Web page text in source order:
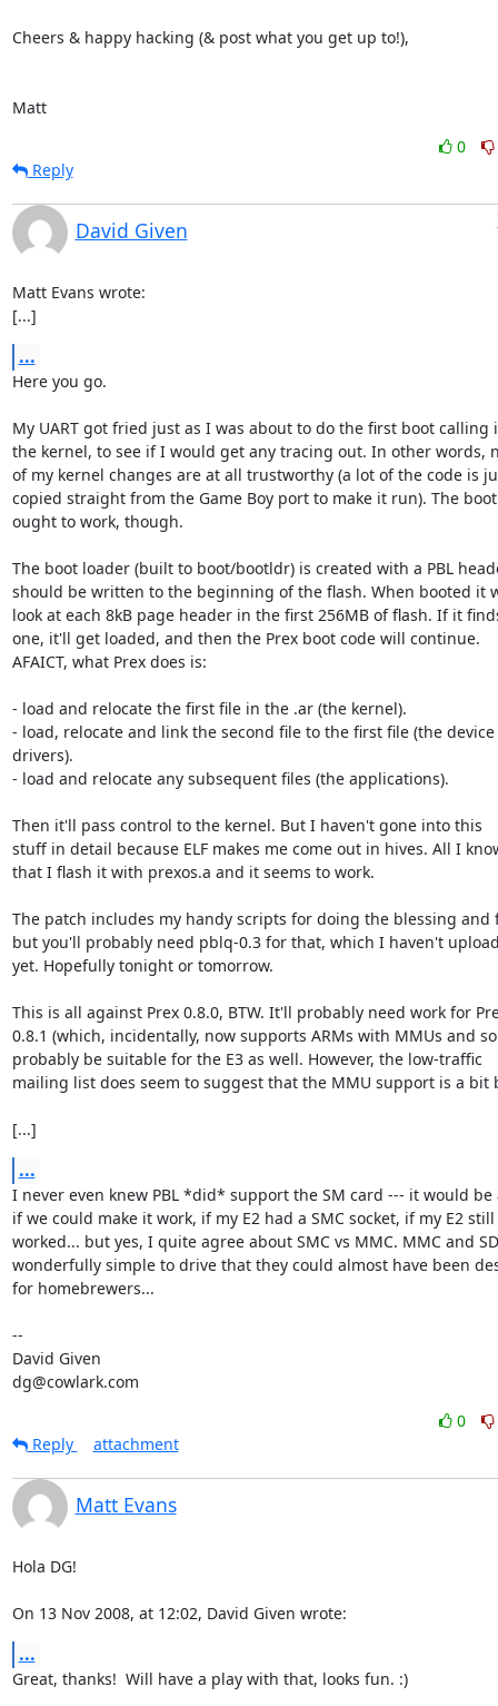
Cheers & happy hacking (& post what you get up to!),
Matt
0
Reply
David Given
Matt Evans wrote:
[...]
...
Here you go.
My UART got fried just as I was about to do the first boot calling
the kernel, to see if I would get any tracing out. In other words,
of my kernel changes are at all trustworthy (a lot of the code is
copied straight from the Game Boy port to make it run). The
ought to work, though.
The boot loader (built to boot/bootldr) is created with a PBL
should be written to the beginning of the flash. When booted it
look at each 8kB page header in the first 256MB of flash. If it
one, it'll get loaded, and then the Prex boot code will continue.
AFAICT, what Prex does is:
- load and relocate the first file in the .ar (the kernel).
- load, relocate and link the second file to the first file (the device
drivers).
- load and relocate any subsequent files (the applications).
Then it'll pass control to the kernel. But I haven't gone into this
stuff in detail because ELF makes me come out in hives. All I
that I flash it with prexos.a and it seems to work.
The patch includes my handy scripts for doing the blessing and
but you'll probably need pblq-0.3 for that, which I haven't
yet. Hopefully tonight or tomorrow.
This is all against Prex 0.8.0, BTW. It'll probably need work for
0.8.1 (which, incidentally, now supports ARMs with MMUs and
probably be suitable for the E3 as well. However, the low-traffic
mailing list does seem to suggest that the MMU support is a bit
[...]
...
I never even knew PBL *did* support the SM card --- it would be
if we could make it work, if my E2 had a SMC socket, if my E2 still
worked... but yes, I quite agree about SMC vs MMC. MMC and
wonderfully simple to drive that they could almost have been
for homebrewers...
--
David Given
dg@cowlark.com
0
Reply
attachment
Matt Evans
Hola DG!
On 13 Nov 2008, at 12:02, David Given wrote:
...
Great, thanks!  Will have a play with that, looks fun. :)